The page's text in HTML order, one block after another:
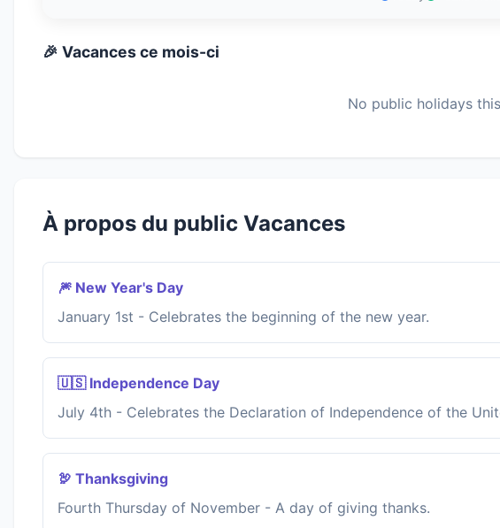
🎉 Vacances ce mois-ci
No public holidays
À propos du public Vacances
🎆 New Year's Day
January 1st - Celebrates the beginning of the new year.
🇺🇸 Independence Day
July 4th - Celebrates the Declaration of Independence of the
🦃 Thanksgiving
Fourth Thursday of November - A day of giving thanks.